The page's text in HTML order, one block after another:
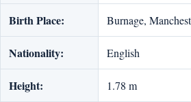
Birth Place: Burnage,
Nationality: English
Height: 1.78 m